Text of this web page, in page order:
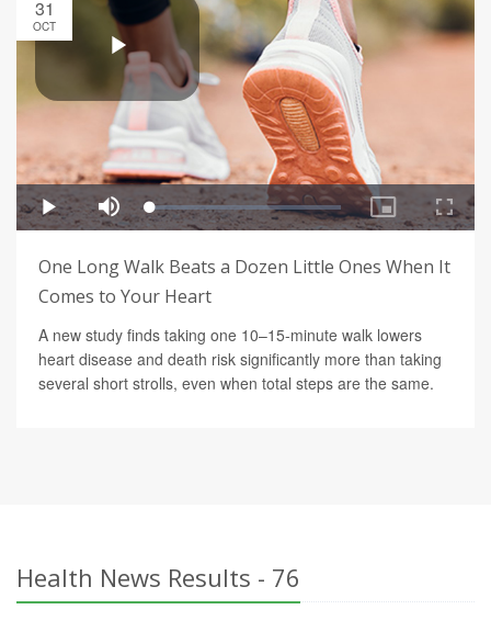
31
OCT
One Long Walk Beats a Dozen Little Ones When It
Comes to Your Heart
A new study finds taking one 10–15-minute walk lowers
heart disease and death risk significantly more than taking
several short strolls, even when total steps are the same.
Health News Results - 76